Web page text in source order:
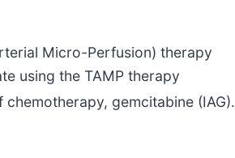
Micro-Perfusion) therapy
using the TAMP therapy
gemcitabine (IAG).